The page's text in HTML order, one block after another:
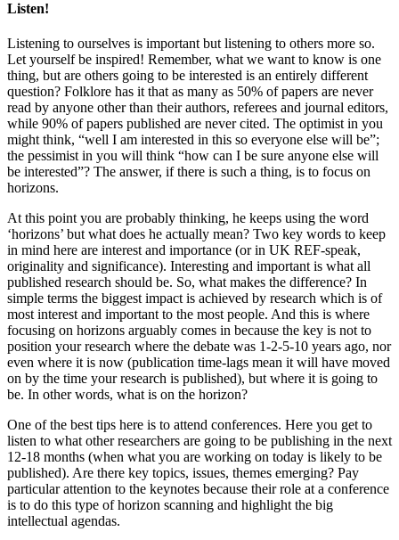
Listen!
Listening to ourselves is important but listening to others more so.
Let yourself be inspired! Remember, what we want to know is one
thing, but are others going to be interested is an entirely different
question? Folklore has it that as many as 50% of papers are never
read by anyone other than their authors, referees and journal editors,
while 90% of papers published are never cited. The optimist in you
might think, “well I am interested in this so everyone else will be”;
the pessimist in you will think “how can I be sure anyone else will
be interested”? The answer, if there is such a thing, is to focus on
horizons.
At this point you are probably thinking, he keeps using the word
‘horizons’ but what does he actually mean? Two key words to keep
in mind here are interest and importance (or in UK REF-speak,
originality and significance). Interesting and important is what all
published research should be. So, what makes the difference? In
simple terms the biggest impact is achieved by research which is of
most interest and important to the most people. And this is where
focusing on horizons arguably comes in because the key is not to
position your research where the debate was 1-2-5-10 years ago, nor
even where it is now (publication time-lags mean it will have moved
on by the time your research is published), but where it is going to
be. In other words, what is on the horizon?
One of the best tips here is to attend conferences. Here you get to
listen to what other researchers are going to be publishing in the next
12-18 months (when what you are working on today is likely to be
published). Are there key topics, issues, themes emerging? Pay
particular attention to the keynotes because their role at a conference
is to do this type of horizon scanning and highlight the big
intellectual agendas.